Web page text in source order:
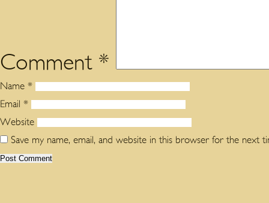
Comment *
Name *
Email *
Website
Save my name, email, and website in this browser for the next